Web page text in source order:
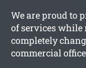
We are proud to
of services
completely
commercial